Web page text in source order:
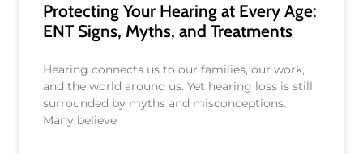
Protecting Your Hearing at Every Age:
ENT Signs, Myths, and Treatments
Hearing connects us to our families, our work,
and the world around us. Yet hearing loss is still
surrounded by myths and misconceptions.
Many believe